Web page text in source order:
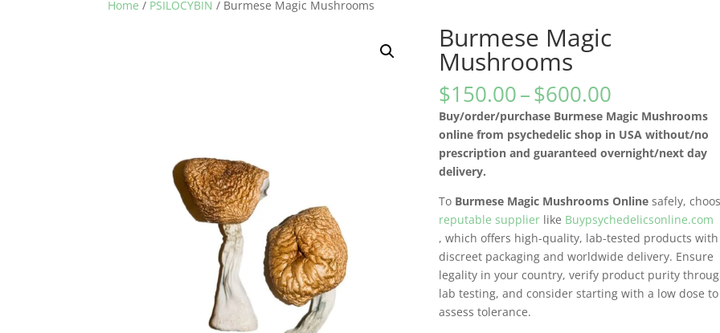
Home / PSILOCYBIN / Burmese Magic Mushrooms
Burmese Magic
Mushrooms
$150.00–$600.00
range:
$150.00
through
$600.00
Buy/order/purchase Burmese Magic Mushrooms
online from psychedelic shop in USA without/no
prescription and guaranteed overnight/next day
delivery.
To Burmese Magic Mushrooms Onlinesafely,
reputable supplier like Buypsychedelicsonline.com
, which offers high-quality, lab-tested products with
discreet packaging and worldwide delivery. Ensure
legality in your country, verify product purity
lab testing, and consider starting with a low dose to
assess tolerance.